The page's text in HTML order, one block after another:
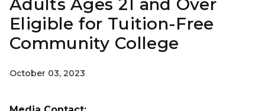
Adults Ages 21 and Over
Eligible for Tuition-Free
Community College
October 03, 2023